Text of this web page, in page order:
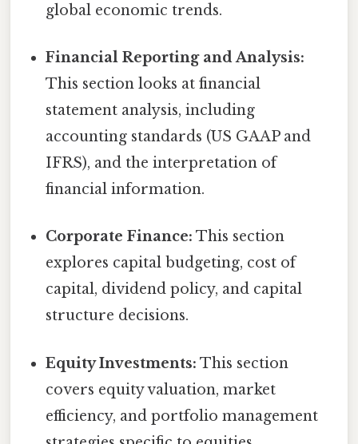
global economic trends.
Financial Reporting and Analysis:
This section looks at financial
statement analysis, including
accounting standards (US GAAP and
IFRS), and the interpretation of
financial information.
Corporate Finance: This section
explores capital budgeting, cost of
capital, dividend policy, and capital
structure decisions.
Equity Investments: This section
covers equity valuation, market
efficiency, and portfolio management